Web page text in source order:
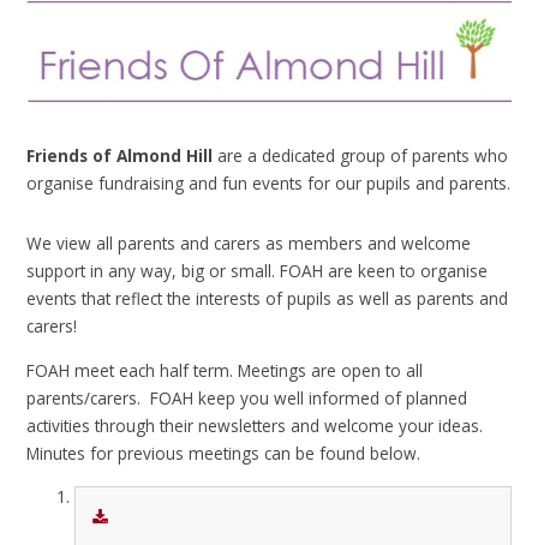
Friends of Almond Hill are a dedicated group of parents who
organise fundraising and fun events for our pupils and parents.
We view all parents and carers as members and welcome
support in any way, big or small. FOAH are keen to organise
events that reflect the interests of pupils as well as parents and
carers!
FOAH meet each half term. Meetings are open to all
parents/carers. FOAH keep you well informed of planned
activities through their newsletters and welcome your ideas.
Minutes for previous meetings can be found below.